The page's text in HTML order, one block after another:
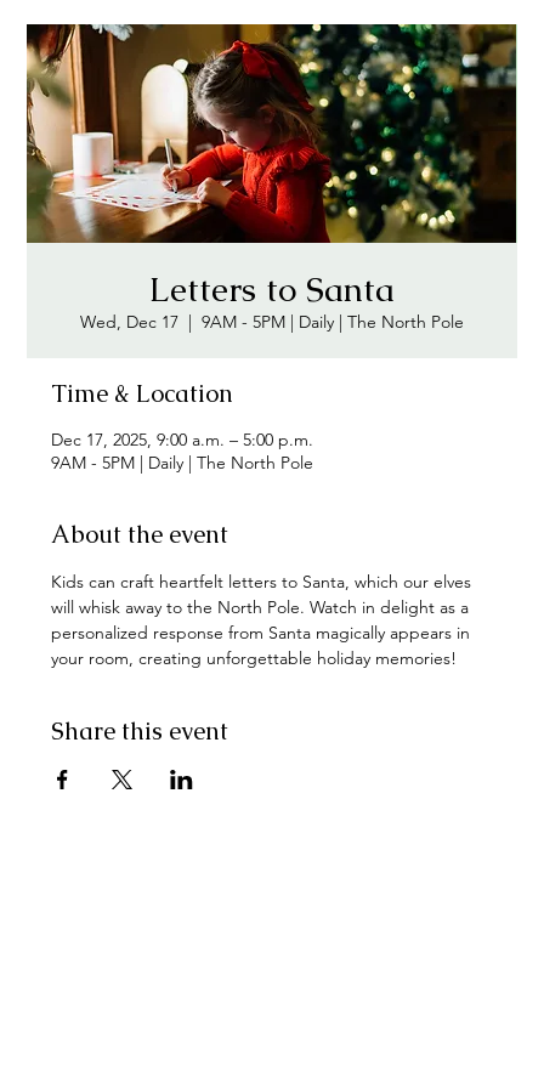
Letters to Santa
Wed, Dec 17
  |
9AM - 5PM | Daily | The North Pole
Time & Location
Dec 17, 2025, 9:00 a.m. – 5:00 p.m.
9AM - 5PM | Daily | The North Pole
About the event
Kids can craft heartfelt letters to Santa, which our elves
will whisk away to the North Pole. Watch in delight as a
personalized response from Santa magically appears in
your room, creating unforgettable holiday memories!
Share this event